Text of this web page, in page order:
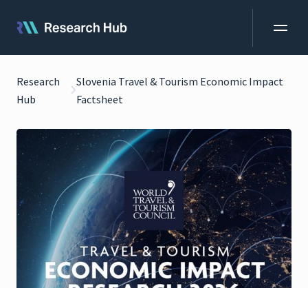
Research
Hub
Slovenia Travel & Tourism Economic Impact
Factsheet